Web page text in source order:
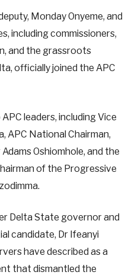
Monday Onyeme, and
including commissioners,
and the grassroots
officially joined the APC
leaders, including Vice
APC National Chairman,
Oshiomhole, and the
of the Progressive
Delta State governor and
candidate, Dr Ifeanyi
have described as a
that dismantled the